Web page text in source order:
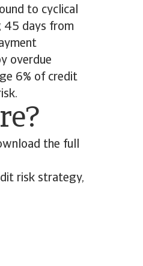
to cyclical
45 days from
overdue
6% of credit
the full
risk strategy,